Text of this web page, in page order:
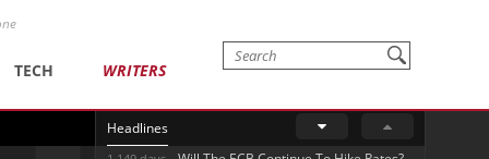
TECH WRITERS
Headlines